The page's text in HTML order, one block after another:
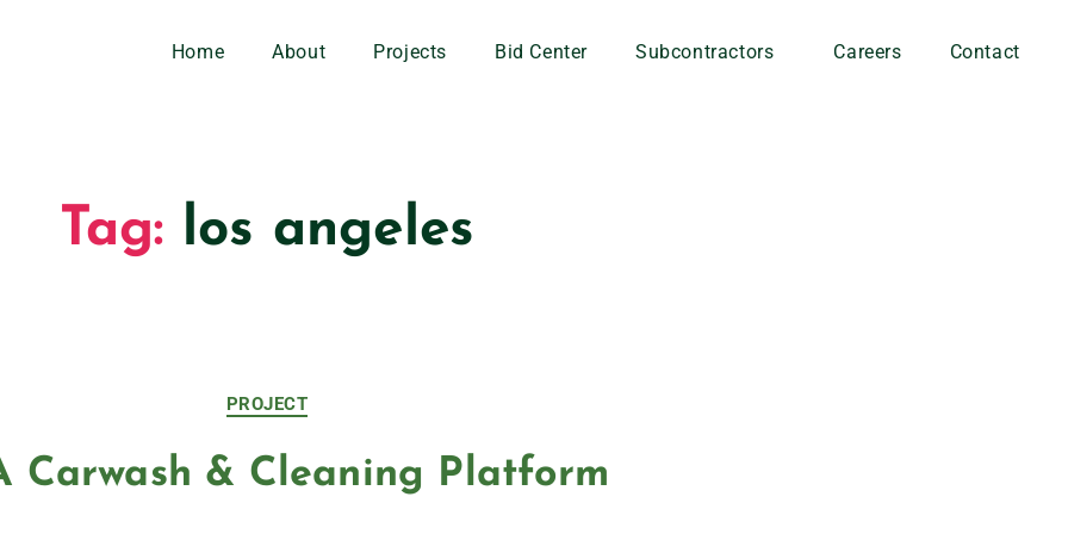
Home About Projects Bid Center Subcontractors Careers Contact
Tag: los angeles
PROJECT
Carwash & Cleaning Platform